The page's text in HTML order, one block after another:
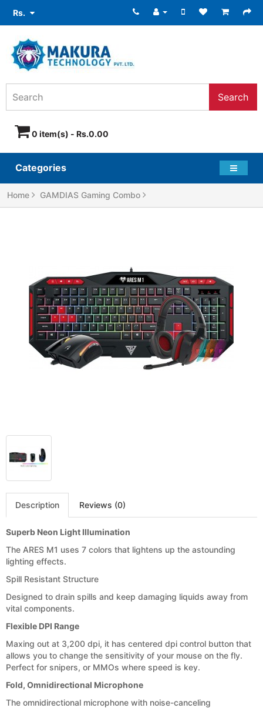
Rs.
Search
0 item(s) - Rs.0.00
Categories
Home GAMDIAS Gaming Combo
Description Reviews (0)
Superb Neon Light Illumination
The ARES M1 uses 7 colors that lightens up the astounding
lighting effects.
Spill Resistant Structure
Designed to drain spills and keep damaging liquids away from
vital components.
Flexible DPI Range
Maxing out at 3,200 dpi, it has centered dpi control button that
allows you to change the sensitivity of your mouse on the fly.
Perfect for snipers, or MMOs where speed is key.
Fold, Omnidirectional Microphone
The omnidirectional microphone with noise-canceling